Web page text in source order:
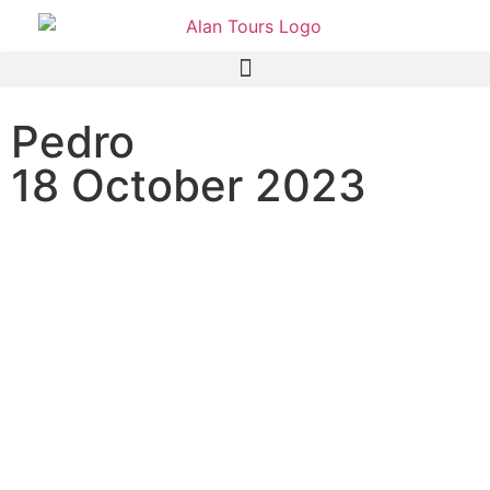
Pedro
18 October 2023